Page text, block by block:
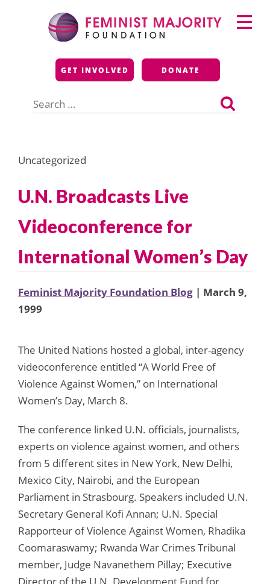
Feminist Majority
Foundation
GET INVOLVED DONATE
for:
Primary
Menu
Uncategorized
U.N. Broadcasts Live
Videoconference for
International Women’s Day
Feminist Majority Foundation Blog | March 9,
1999
The United Nations hosted a global, inter-agency
videoconference entitled “A World Free of
Violence Against Women,” on International
Women’s Day, March 8.
The conference linked U.N. officials, journalists,
experts on violence against women, and others
from 5 different sites in New York, New Delhi,
Mexico City, Nairobi, and the European
Parliament in Strasbourg. Speakers included U.N.
Secretary General Kofi Annan; U.N. Special
Rapporteur of Violence Against Women, Rhadika
Coomaraswamy; Rwanda War Crimes Tribunal
member, Judge Navanethem Pillay; Executive
Director of the U.N. Development Fund for